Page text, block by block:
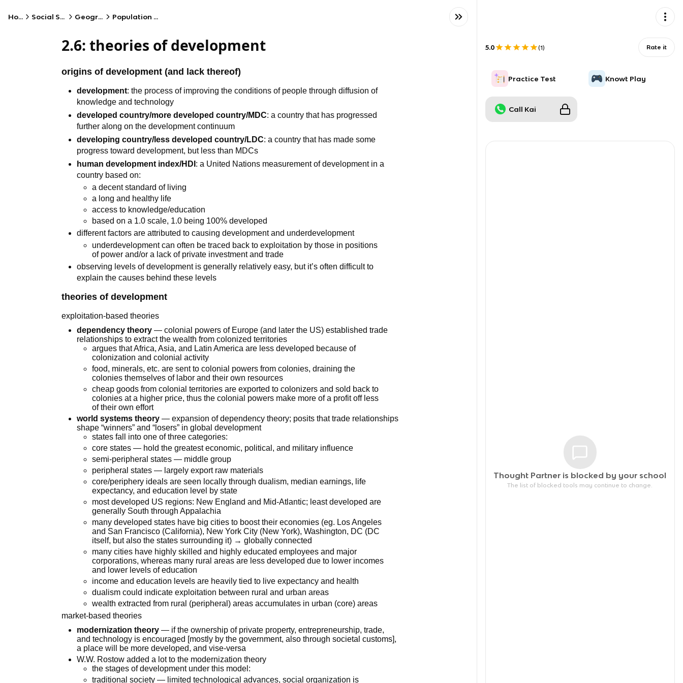
Home Social Studies Geography Population Patterns
2.6: theories of development
origins of development (and lack thereof)
development: the process of improving the conditions of people through diffusion of
knowledge and technology
developed country/more developed country/MDC: a country that has progressed
further along on the development continuum
developing country/less developed country/LDC: a country that has made some
progress toward development, but less than MDCs
human development index/HDI : a United Nations measurement of development in a
country based on:
a decent standard of living
a long and healthy life
access to knowledge/education
based on a 1.0 scale, 1.0 being 100% developed
different factors are attributed to causing development and underdevelopment
underdevelopment can often be traced back to exploitation by those in positions
of power and/or a lack of private investment and trade
observing levels of development is generally relatively easy, but it’s often difficult to
explain the causes behind these levels
theories of development
exploitation-based theories
dependency theory — colonial powers of Europe (and later the US) established trade
relationships to extract the wealth from colonized territories
argues that Africa, Asia, and Latin America are less developed because of
colonization and colonial activity
food, minerals, etc. are sent to colonial powers from colonies, draining the
colonies themselves of labor and their own resources
cheap goods from colonial territories are exported to colonizers and sold back to
colonies at a higher price, thus the colonial powers make more of a profit off less
of their own effort
world systems theory — expansion of dependency theory; posits that trade relationships
shape “winners” and “losers” in global development
states fall into one of three categories:
core states — hold the greatest economic, political, and military influence
semi-peripheral states — middle group
peripheral states — largely export raw materials
core/periphery ideals are seen locally through dualism, median earnings, life
expectancy, and education level by state
most developed US regions: New England and Mid-Atlantic; least developed are
generally South through Appalachia
many developed states have big cities to boost their economies (eg. Los Angeles
and San Francisco (California), New York City (New York), Washington, DC (DC
itself, but also the states surrounding it) → globally connected
many cities have highly skilled and highly educated employees and major
corporations, whereas many rural areas are less developed due to lower incomes
and lower levels of education
income and education levels are heavily tied to live expectancy and health
dualism could indicate exploitation between rural and urban areas
wealth extracted from rural (peripheral) areas accumulates in urban (core) areas
market-based theories
modernization theory — if the ownership of private property, entrepreneurship, trade,
and technology is encouraged [mostly by the government, also through societal customs],
a place will be more developed, and vise-versa
W.W. Rostow added a lot to the modernization theory
the stages of development under this model:
traditional society — limited technological advances, social organization is
5.0 (1) Rate it
Practice Test Knowt Play
Call Kai
Thought Partner is blocked by your school
The list of blocked tools may continue to change.